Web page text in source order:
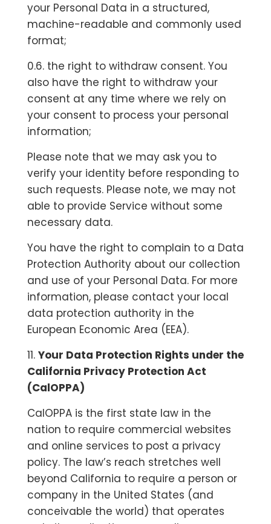
your Personal Data in a structured,
machine-readable and commonly used
format;
0.6. the right to withdraw consent. You
also have the right to withdraw your
consent at any time where we rely on
your consent to process your personal
information;
Please note that we may ask you to
verify your identity before responding to
such requests. Please note, we may not
able to provide Service without some
necessary data.
You have the right to complain to a Data
Protection Authority about our collection
and use of your Personal Data. For more
information, please contact your local
data protection authority in the
European Economic Area (EEA).
11. Your Data Protection Rights under the
California Privacy Protection Act
(CalOPPA)
CalOPPA is the first state law in the
nation to require commercial websites
and online services to post a privacy
policy. The law’s reach stretches well
beyond California to require a person or
company in the United States (and
conceivable the world) that operates